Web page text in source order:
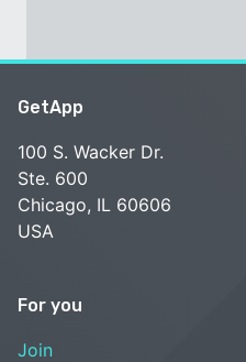
GetApp
100 S. Wacker Dr.
Ste. 600
Chicago, IL 60606
USA
For you
Join